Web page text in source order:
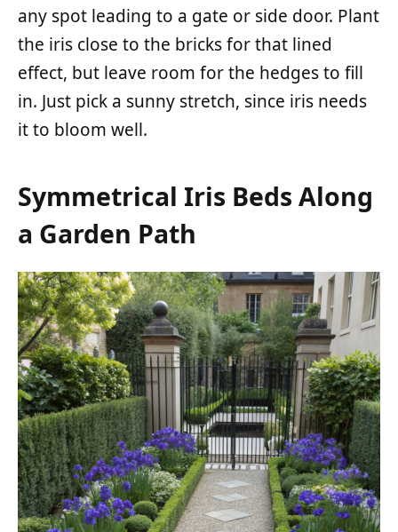
any spot leading to a gate or side door. Plant
the iris close to the bricks for that lined
effect, but leave room for the hedges to fill
in. Just pick a sunny stretch, since iris needs
it to bloom well.
Symmetrical Iris Beds Along
a Garden Path